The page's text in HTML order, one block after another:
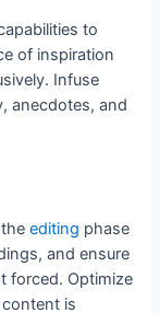
to
of inspiration
Infuse
anecdotes, and
theediting phase
and ensure
forced. Optimize
is